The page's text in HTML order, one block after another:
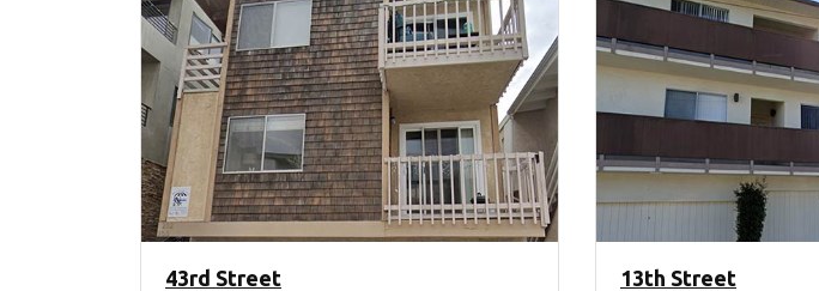
43rd Street
13th Street